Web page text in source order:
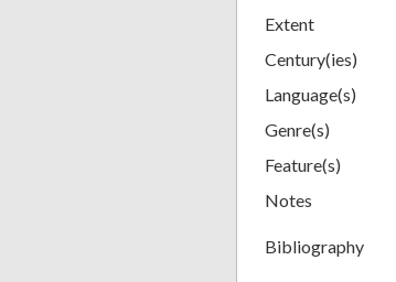
Extent
Century(ies)
Language(s)
Genre(s)
Feature(s)
Notes
Bibliography